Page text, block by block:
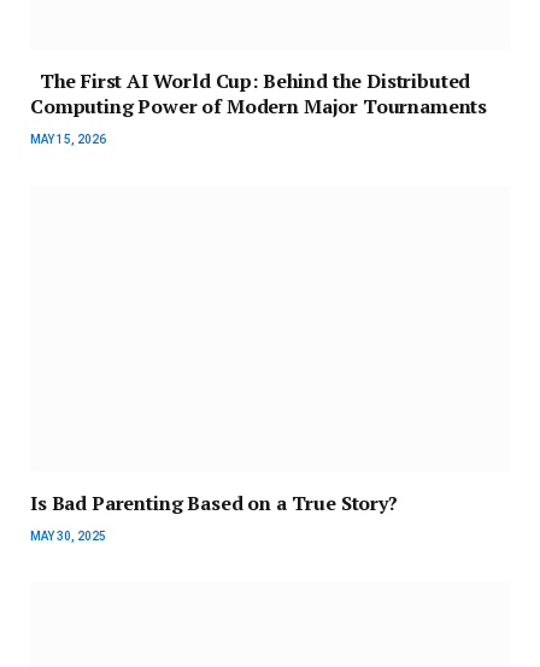
The First AI World Cup: Behind the Distributed
Computing Power of Modern Major Tournaments
MAY 15, 2026
Is Bad Parenting Based on a True Story?
MAY 30, 2025